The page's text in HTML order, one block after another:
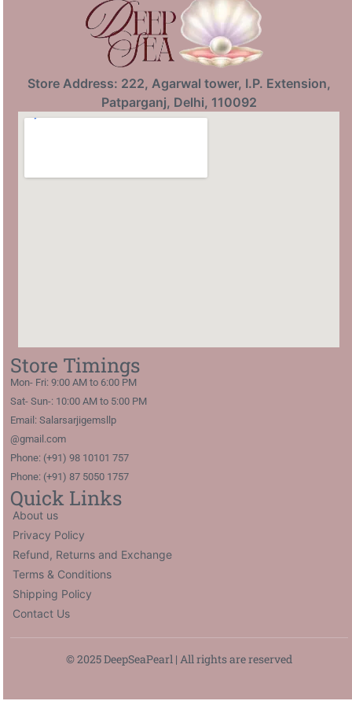
Store Address: 222, Agarwal tower, I.P. Extension,
Patparganj, Delhi, 110092
Store Timings
Mon- Fri: 9:00 AM to 6:00 PM
Sat- Sun-: 10:00 AM to 5:00 PM
Email: Salarsarjigemsllp
@gmail.com
Phone: (+91) 98 10101 757
Phone: (+91) 87 5050 1757
Quick Links
About us
Privacy Policy
Refund, Returns and Exchange
Terms & Conditions
Shipping Policy
Contact Us
© 2025 DeepSeaPearl | All rights are reserved